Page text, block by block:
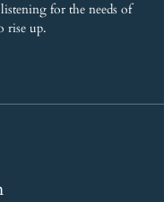
for the needs of
rise up.